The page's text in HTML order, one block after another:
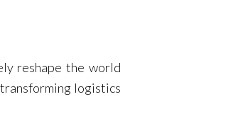
reshape the world
logistics